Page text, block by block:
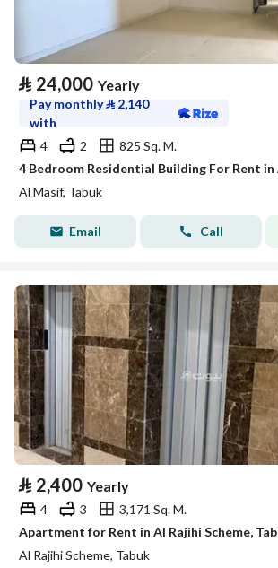
⃁ 24,000 Yearly
Pay monthly⃁ 2,140
with
4
2
825 Sq. M.
4 Bedroom Residential Building For Rent in
Al Masif, Tabuk
Email Call
⃁ 2,400 Yearly
4 3
3,171 Sq. M.
Apartment for Rent in Al Rajihi Scheme,
Al Rajihi Scheme, Tabuk